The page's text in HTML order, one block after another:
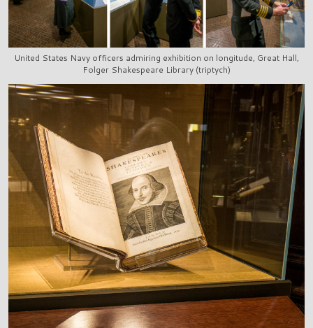
United States Navy officers admiring exhibition on longitude, Great Hall,
Folger Shakespeare Library (triptych)